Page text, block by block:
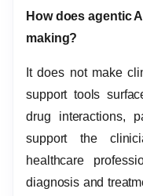
How does agentic
making?
It does not make
support tools
drug interactions,
support the
healthcare
diagnosis and